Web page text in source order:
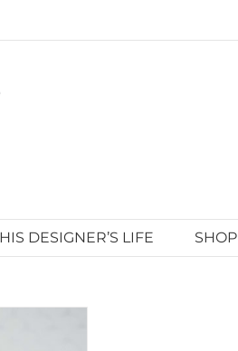
DESIGNER’S LIFE SHOP